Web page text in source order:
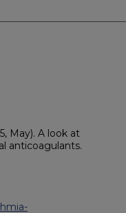
May). A look at
anticoagulants.